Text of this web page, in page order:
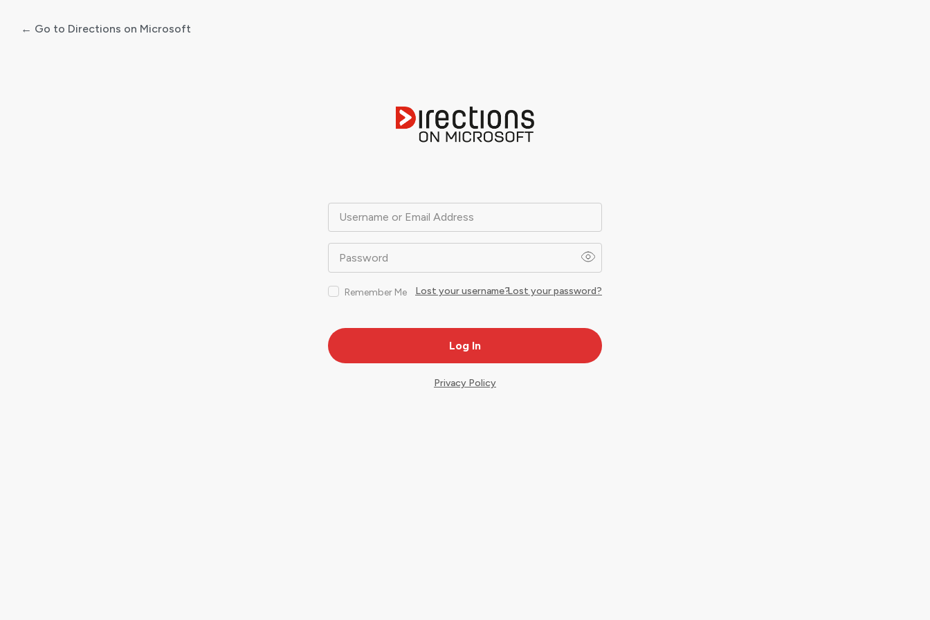
Username or Email Address
Password
Remember Me Lost your password?
Lost your username?
← Go to Directions on Microsoft
Privacy Policy